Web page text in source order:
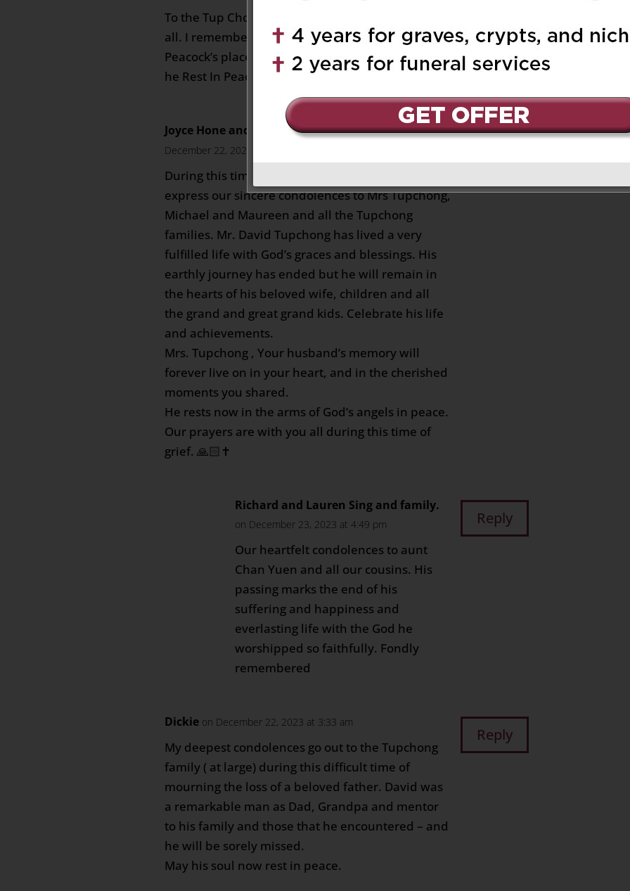
To the Tup Chong family, my condolences to you
all. I remember David and Mrs Tup Chong at Mr.
Peacock’s place when we played mah Jong. May
he Rest In Peace. Milly Schurmann-Waison
Reply
Joyce Hone and Family (Sydney Australia) on
December 22, 2023 at 2:42 am
During this time of profound sorrow, I wish to
express our sincere condolences to Mrs Tupchong,
Michael and Maureen and all the Tupchong
families. Mr. David Tupchong has lived a very
fulfilled life with God’s graces and blessings. His
earthly journey has ended but he will remain in
the hearts of his beloved wife, children and all
the grand and great grand kids. Celebrate his life
and achievements.
Mrs. Tupchong , Your husband’s memory will
forever live on in your heart, and in the cherished
moments you shared.
He rests now in the arms of God’s angels in peace.
Our prayers are with you all during this time of
grief. 🙏🏻✝️
Reply
Richard and Lauren Sing and family.
on December 23, 2023 at 4:49 pm
Our heartfelt condolences to aunt
Chan Yuen and all our cousins. His
passing marks the end of his
suffering and happiness and
everlasting life with the God he
worshipped so faithfully. Fondly
remembered
Reply
Dickie on December 22, 2023 at 3:33 am
My deepest condolences go out to the Tupchong
family ( at large) during this difficult time of
mourning the loss of a beloved father. David was
a remarkable man as Dad, Grandpa and mentor
to his family and those that he encountered – and
he will be sorely missed.
May his soul now rest in peace.
Reply